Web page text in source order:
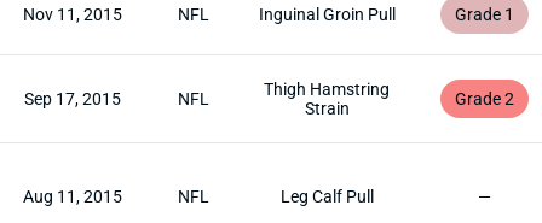
Nov 11, 2015 NFL Inguinal Groin Pull Grade 1
Sep 17, 2015 NFL
Thigh Hamstring
Strain
Grade 2
Aug 11, 2015 NFL Leg Calf Pull —